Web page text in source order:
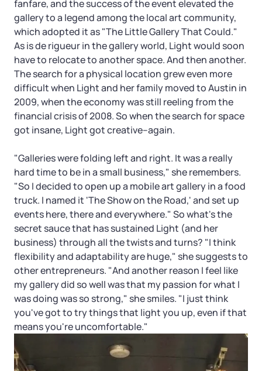
fanfare, and the success of the event elevated the
gallery to a legend among the local art community,
which adopted it as "The Little Gallery That Could."
As is de rigueur in the gallery world, Light would soon
have to relocate to another space. And then another.
The search for a physical location grew even more
difficult when Light and her family moved to Austin in
2009, when the economy was still reeling from the
financial crisis of 2008. So when the search for space
got insane, Light got creative–again.
"Galleries were folding left and right. It was a really
hard time to be in a small business," she remembers.
"So I decided to open up a mobile art gallery in a food
truck. I named it 'The Show on the Road,' and set up
events here, there and everywhere." So what's the
secret sauce that has sustained Light (and her
business) through all the twists and turns? "I think
flexibility and adaptability are huge," she suggests to
other entrepreneurs. "And another reason I feel like
my gallery did so well was that my passion for what I
was doing was so strong," she smiles. "I just think
you've got to try things that light you up, even if that
means you're uncomfortable."